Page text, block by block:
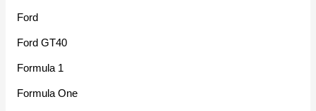
Ford
Ford GT40
Formula 1
Formula One